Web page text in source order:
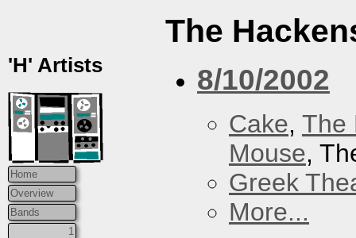
'H' Artists
Home
Overview
Bands
1
The
8/10/2002
Cake, The
Mouse,
Greek
More...